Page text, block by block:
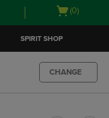
Open
(0)
SPIRIT SHOP
CHANGE